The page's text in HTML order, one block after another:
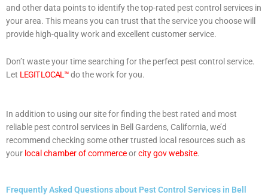
and other data points to identify the top-rated pest control services in
your area. This means you can trust that the service you choose will
provide high-quality work and excellent customer service.
Don’t waste your time searching for the perfect pest control service.
Let LEGIT LOCAL™do the work for you.
In addition to using our site for finding the best rated and most
reliable pest control services in Bell Gardens, California, we’d
recommend checking some other trusted local resources such as
your local chamber of commerceorcity gov website.
Frequently Asked Questions about Pest Control Services in Bell